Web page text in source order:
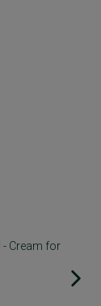
- Cream for